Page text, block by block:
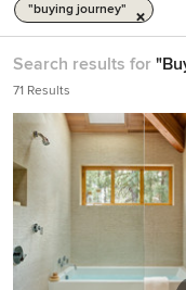
"buying journey"
Search results for
71 Results